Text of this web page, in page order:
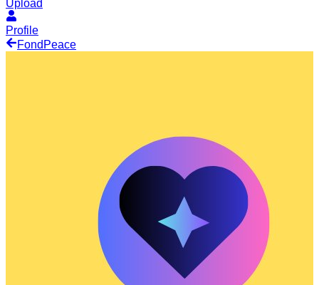
Upload
Profile
Fond Peace